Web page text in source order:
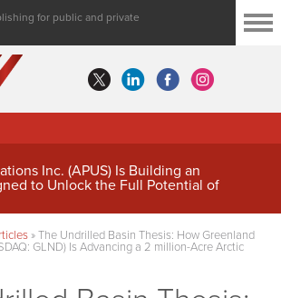
for public and private
Inc. (APUS) Is Building an
to Unlock the Full Potential of
»The Undrilled Basin Thesis: How Greenland
GLND) Is Advancing a 2 million-Acre Arctic